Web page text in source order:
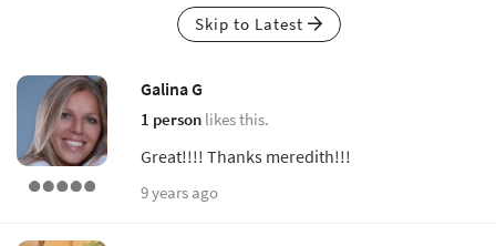
Skip to Latest
Galina G
1 person likes this.
Great!!!! Thanks meredith!!!
9 years ago